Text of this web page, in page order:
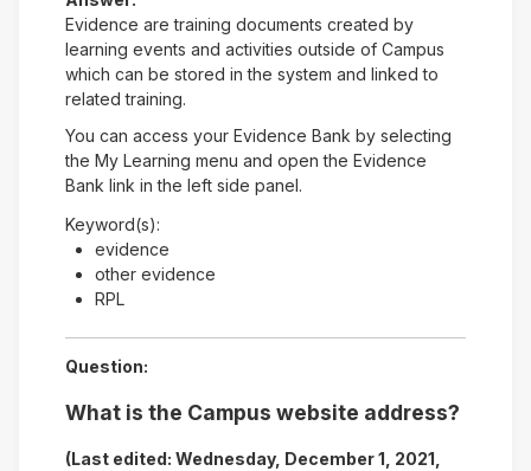
Evidence are training documents created by
learning events and activities outside of Campus
which can be stored in the system and linked to
related training.
You can access your Evidence Bank by selecting
the My Learning menu and open the Evidence
Bank link in the left side panel.
Keyword(s):
evidence
other evidence
RPL
Question:
What is the Campus website address?
(Last edited: Wednesday, December 1, 2021,